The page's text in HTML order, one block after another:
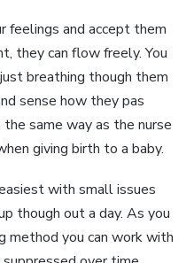
feelings and accept them
they can flow freely. You
breathing though them
sense how they pas
the same way as the nurse
giving birth to a baby.
with small issues
though out a day. As you
method you can work with